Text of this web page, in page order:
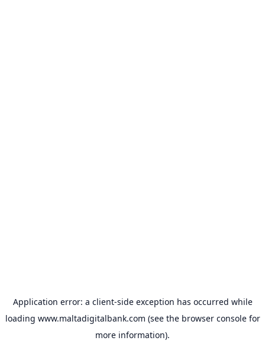
Application error: a client-side exception has occurred while
loading www.maltadigitalbank.com (see the browser consolefor
more information).